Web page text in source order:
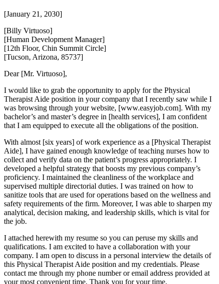
[January 21, 2030]
[Billy Virtuoso]
[Human Development Manager]
[12th Floor, Chin Summit Circle]
[Tucson, Arizona, 85737]
Dear [Mr. Virtuoso],
I would like to grab the opportunity to apply for the Physical
Therapist Aide position in your company that I recently saw while I
was browsing through your website, [www.easyjob.com]. With my
bachelor’s and master’s degree in [health services], I am confident
that I am equipped to execute all the obligations of the position.
With almost [six years] of work experience as a [Physical Therapist
Aide], I have gained enough knowledge of teaching nurses how to
collect and verify data on the patient’s progress appropriately. I
developed a helpful strategy that boosts my previous company’s
proficiency. I maintained the cleanliness of the workplace and
supervised multiple directorial duties. I was trained on how to
sanitize tools that are used for operations based on the wellness and
safety requirements of the firm. Moreover, I was able to sharpen my
analytical, decision making, and leadership skills, which is vital for
the job.
I attached herewith my resume so you can peruse my skills and
qualifications. I am excited to have a collaboration with your
company. I am open to discuss in a personal interview the details of
this Physical Therapist Aide position and my credentials. Please
contact me through my phone number or email address provided at
your most convenient time. Thank you for your time.